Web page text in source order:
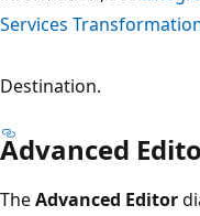
Services
Destination.
Advanced
TheAdvanced Editor